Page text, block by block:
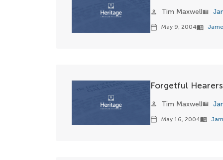
person Tim Maxwellview_list
calendar_today May 9, 2004menu_book
Forgetful
person Tim Maxwellview_list
calendar_today May 16, 2004menu_book